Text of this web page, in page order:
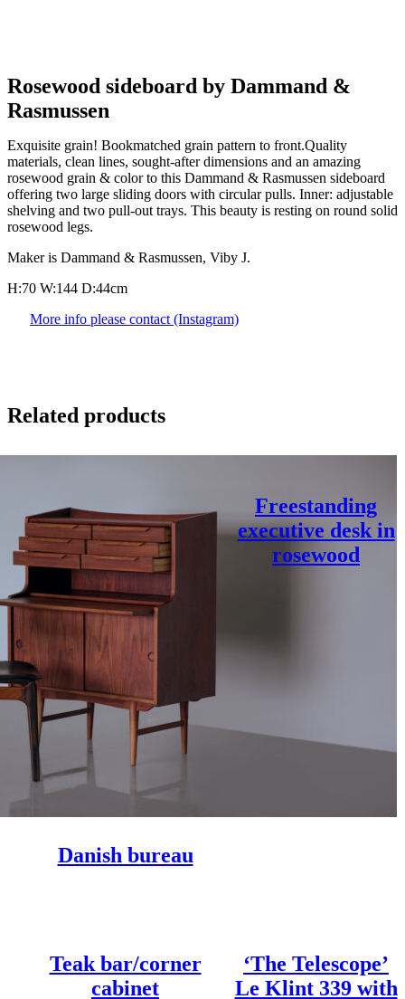
Rosewood sideboard by Dammand &
Rasmussen
Exquisite grain! Bookmatched grain pattern to front.Quality
materials, clean lines, sought-after dimensions and an amazing
rosewood grain & color to this Dammand & Rasmussen sideboard
offering two large sliding doors with circular pulls. Inner: adjustable
shelving and two pull-out trays. This beauty is resting on round solid
rosewood legs.
Maker is Dammand & Rasmussen, Viby J.
H:70 W:144 D:44cm
More info please contact (Instagram)
Related products
Danish bureau
Freestanding
executive desk in
rosewood
Teak bar/corner
cabinet
‘The Telescope’
Le Klint 339 with